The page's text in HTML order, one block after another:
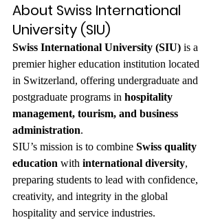
About Swiss International
University (SIU)
Swiss International University (SIU) is a
premier higher education institution located
in Switzerland, offering undergraduate and
postgraduate programs in hospitality
management, tourism, and business
administration.
SIU’s mission is to combine Swiss quality
education with international diversity,
preparing students to lead with confidence,
creativity, and integrity in the global
hospitality and service industries.